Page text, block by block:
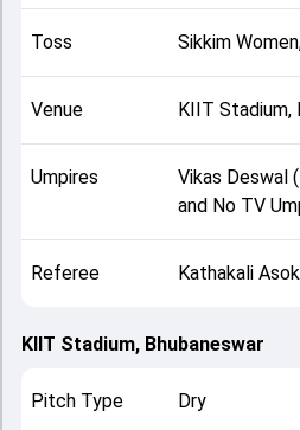
Toss Sikkim
Venue KIIT Stadium,
Umpires
Vikas Deswal
and No TV
Referee Kathakali
KIIT Stadium, Bhubaneswar
Pitch Type Dry